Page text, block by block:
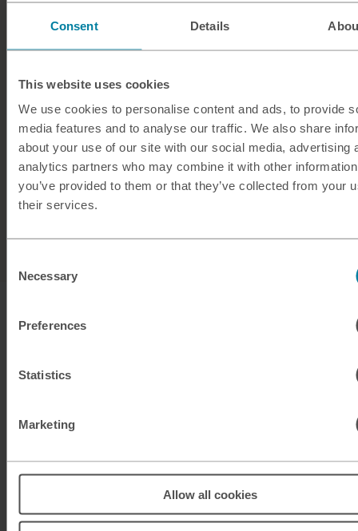
Consent Details
This website uses cookies
We use cookies to personalise content and ads, to provide
media features and to analyse our traffic. We also share
about your use of our site with our social media, advertising
analytics partners who may combine it with other
you’ve provided to them or that they’ve collected from your
their services.
Selection
Necessary
Preferences
Statistics
Marketing
Allow all cookies
Commission free
No hidden fees
50+ currencies available
Friendly, expert support fromour team